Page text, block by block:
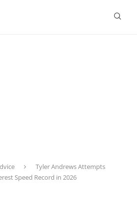
Tyler Andrews Attempts
Speed Record in 2026